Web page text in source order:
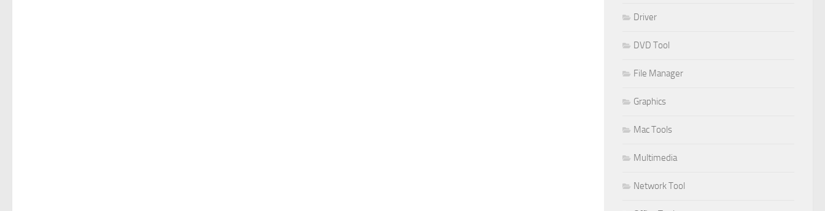
Driver
DVD Tool
File Manager
Graphics
Mac Tools
Multimedia
Network Tool